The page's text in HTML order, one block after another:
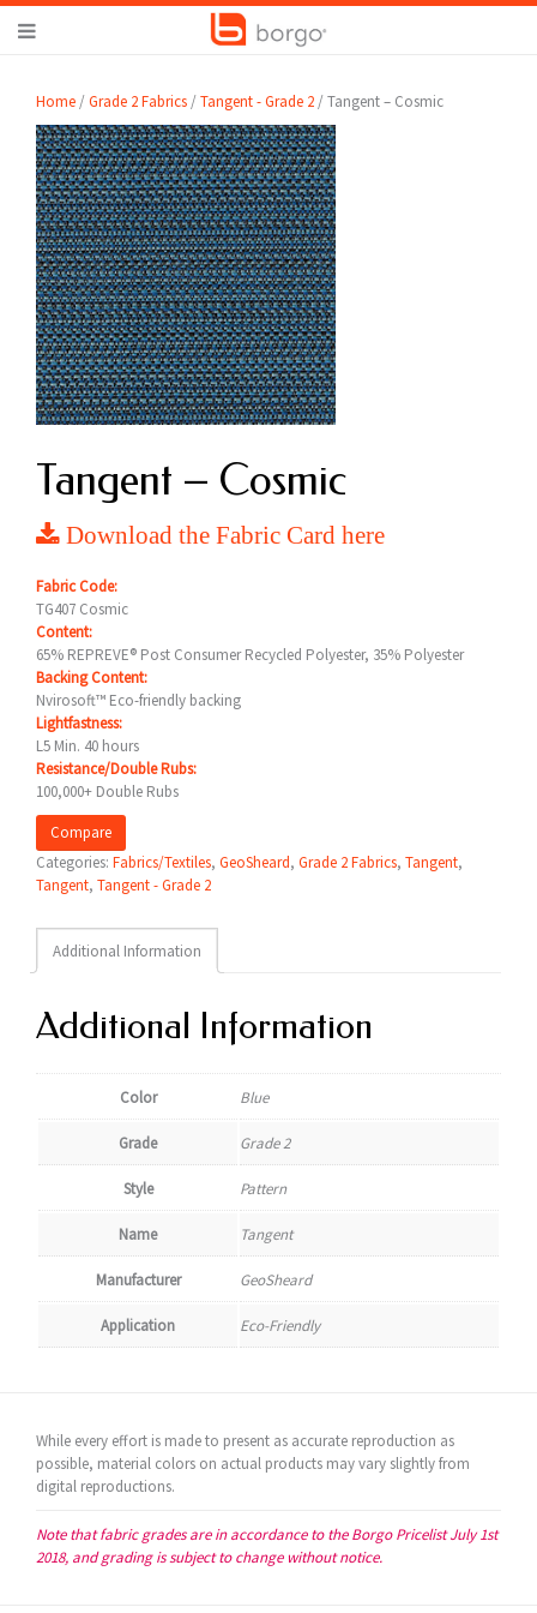
Home /Grade 2 Fabrics /Tangent - Grade 2 / Tangent – Cosmic
Tangent – Cosmic
Download the Fabric Card here
Fabric Code:
TG407 Cosmic
Content:
65% REPREVE® Post Consumer Recycled Polyester, 35% Polyester
Backing Content:
Nvirosoft™ Eco-friendly backing
Lightfastness:
L5 Min. 40 hours
Resistance/Double Rubs:
100,000+ Double Rubs
Compare
Categories: Fabrics/Textiles, GeoSheard, Grade 2 Fabrics, Tangent,
Tangent, Tangent - Grade 2
Additional Information
Additional Information
Color Blue
Grade Grade 2
Style Pattern
Name Tangent
Manufacturer GeoSheard
Application Eco-Friendly
While every effort is made to present as accurate reproduction as
possible, material colors on actual products may vary slightly from
digital reproductions.
Note that fabric grades are in accordance to the Borgo Pricelist July 1st
2018, and grading is subject to change without notice.